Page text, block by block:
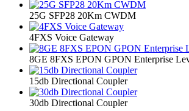
25G SFP28 20Km CWDM
4FXS Voice Gateway
8GE 8FXS EPON GPON Enterprise
15db Directional Coupler
30db Directional Coupler